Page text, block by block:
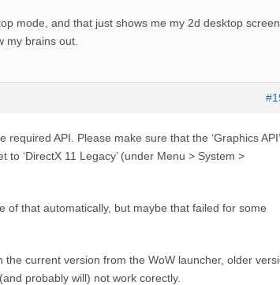
mode, and that just shows me my 2d desktop screen.
my brains out.
API. Please make sure that the ‘Graphics API’
to ‘DirectX 11 Legacy’ (under Menu > System >
of that automatically, but maybe that failed for some
the current version from the WoW launcher, older
probably will) not work corectly.